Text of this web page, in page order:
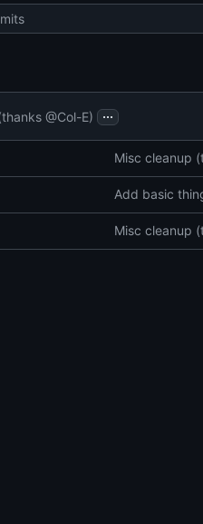
@Col-E) ...
Misc cleanup
Add basic
Misc cleanup